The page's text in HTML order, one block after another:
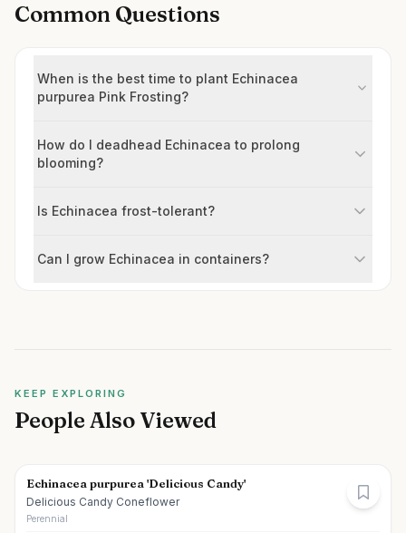
Common Questions
When is the best time to plant Echinacea
purpurea Pink Frosting?
How do I deadhead Echinacea to prolong
blooming?
Is Echinacea frost-tolerant?
Can I grow Echinacea in containers?
KEEP EXPLORING
People Also Viewed
Echinacea purpurea 'Delicious Candy'
Delicious Candy Coneflower
Perennial